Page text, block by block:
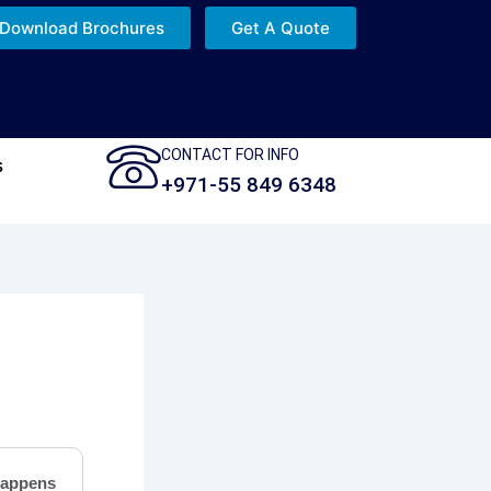
Download Brochures Get A Quote
CONTACT FOR INFO
+971-55 849 6348